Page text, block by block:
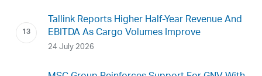
Tallink Reports Higher Half-Year Revenue And
EBITDA As Cargo Volumes Improve
24 July 2026